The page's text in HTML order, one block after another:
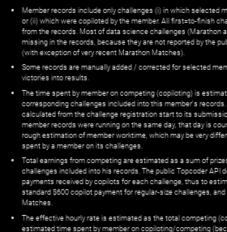
Member records include only challenges (i) in which selected
or (ii) which were copiloted by the member. All first=to-finish
from the records. Most of data science challenges (Marathon
missing in the records, because they are not reported by the
(with exception of very recent Marathon Matches).
Some records are manually added / corrected for selected
victories into results.
The time spent by member on competing (copiloting) is
corresponding challenges included into this member's
calculated from the challenge registration start to its
member records were running on the same day, that day is
rough estimation of member worktime, which may be very
spent by a member on its challenges.
Total earnings from competing are estimated as a sum of
challenges included into his records. The public Topcoder API
payments received by copilots for each challenge, thus to
standard $600 copilot payment for regular-size challenges,
Matches.
The effective hourly rate is estimated as the total competing
estimated time spent by member on copiloting/competing